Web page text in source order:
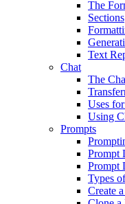
The
Sections
Text
Chat
The
Uses
Using
Prompts
Prompt
Prompt
Types
Create